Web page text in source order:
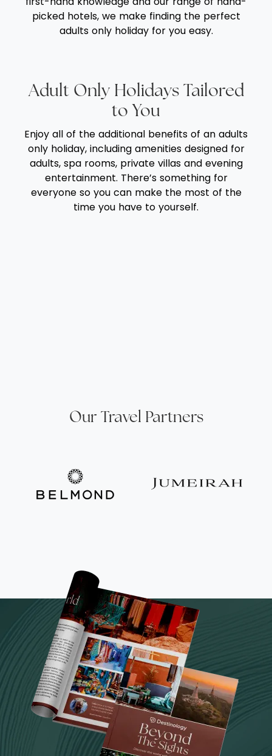
picked hotels, we make finding the perfect
adults only holiday for you easy.
Adult Only Holidays Tailored
to You
Enjoy all of the additional benefits of an adults
only holiday, including amenities designed for
adults, spa rooms, private villas and evening
entertainment. There’s something for
everyone so you can make the most of the
time you have to yourself.
Our Travel Partners